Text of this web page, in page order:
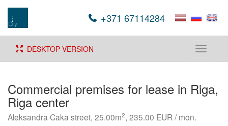
+371 67114284
Toggle
DESKTOP VERSION
Commercial premises for lease in Riga,
Riga center
Aleksandra Caka street, 25.00m2, 235.00 EUR / mon.